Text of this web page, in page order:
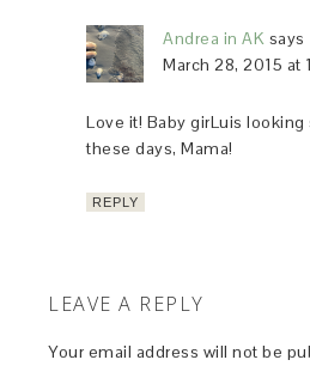
Andrea in AK says
March 28, 2015 at
Love it! Baby girLuis
these days, Mama!
REPLY
LEAVE A REPLY
Your email address will not be